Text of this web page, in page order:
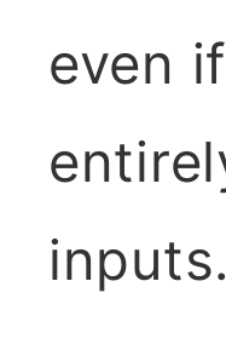
even
inputs.